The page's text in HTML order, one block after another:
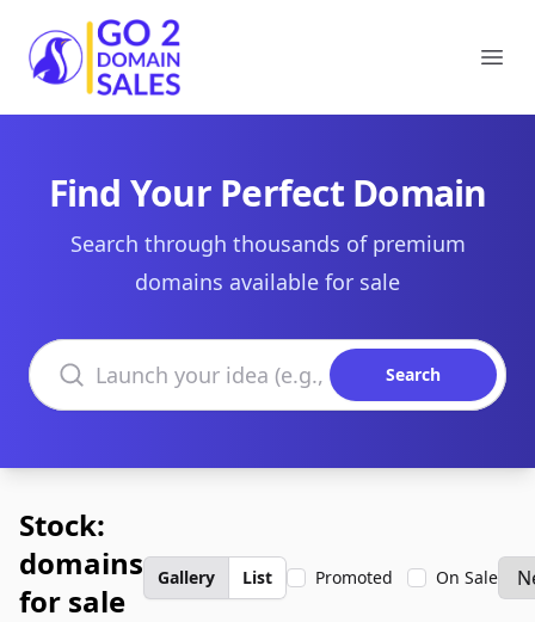
Go2DomainSales
Find Your Perfect Domain
Search through thousands of premium
domains available for sale
Search domains
Search
Stock:
domains
for sale
Gallery List Promoted On Sale